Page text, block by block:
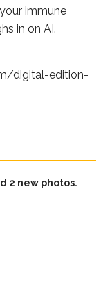
immune
in on AI.
digital-edition-
2 new photos.